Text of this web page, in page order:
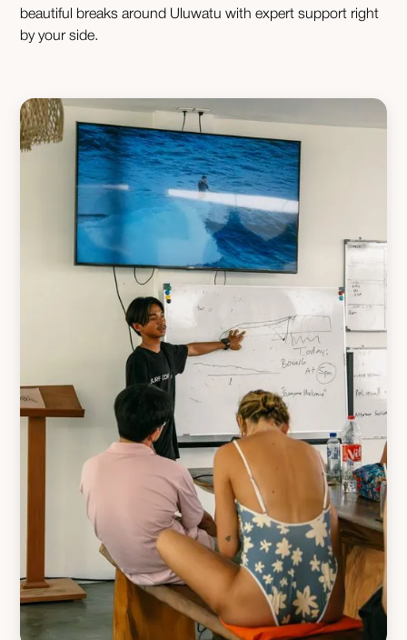
beautiful breaks around Uluwatu with expert support right
by your side.